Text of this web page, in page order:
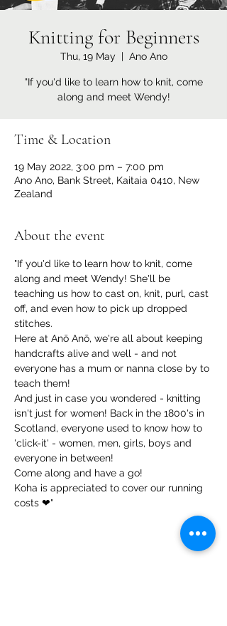
Knitting for Beginners
Thu, 19 May
  |
Ano Ano
"If you'd like to learn how to knit, come
along and meet Wendy!
Time & Location
19 May 2022, 3:00 pm – 7:00 pm
Ano Ano, Bank Street, Kaitaia 0410, New
Zealand
About the event
"If you'd like to learn how to knit, come
along and meet Wendy! She'll be
teaching us how to cast on, knit, purl, cast
off, and even how to pick up dropped
stitches.
Here at Anō Anō, we're all about keeping
handcrafts alive and well - and not
everyone has a mum or nanna close by to
teach them!
And just in case you wondered - knitting
isn't just for women! Back in the 1800's in
Scotland, everyone used to know how to
'click-it' - women, men, girls, boys and
everyone in between!
Come along and have a go!
Koha is appreciated to cover our running
costs ❤"